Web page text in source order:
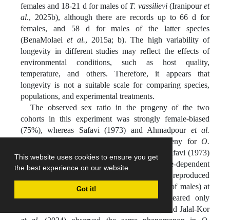
This website uses cookies to ensure you get
the best experience on our website.
Got it!
females and 18-21 d for males of T. vassilievi(Iranipouret
al., 2025b), although there are records up to 66 d for
females, and 58 d for males of the latter species
(BenaMolaeiet al., 2015a; b). The high variability of
longevity in different studies may reflect the effects of
environmental conditions, such as host quality,
temperature, and others. Therefore, it appears that
longevity is not a suitable scale for comparing species,
populations, and experimental treatments.
The observed sex ratio in the progeny of the two
cohorts in this experiment was strongly female-biased
(75%), whereas Safavi (1973) and Ahmadpour et al.
(2013) recorded 50 and 55% female progeny for O.
telenomicida
O. fecundus
, respectively. Safavi (1973)
and Tiberi
et al.
(1991) reported a temperature-dependent
, such that females reproduced
parthenogenetically (without the contribution of males) at
temperatures below 25 °C, and males appeared only
(2024) and Jalal-Kor